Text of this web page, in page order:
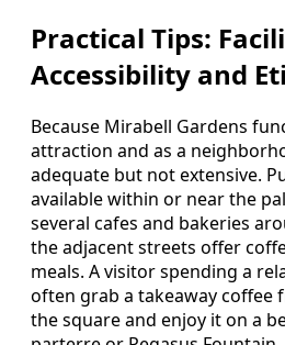
Practical Tips:
Accessibility and
Because Mirabell Gardens
attraction and as a
adequate but not extensive.
available within or near the
several cafes and bakeries
the adjacent streets offer
meals. A visitor spending a
often grab a takeaway coffee
the square and enjoy it on a